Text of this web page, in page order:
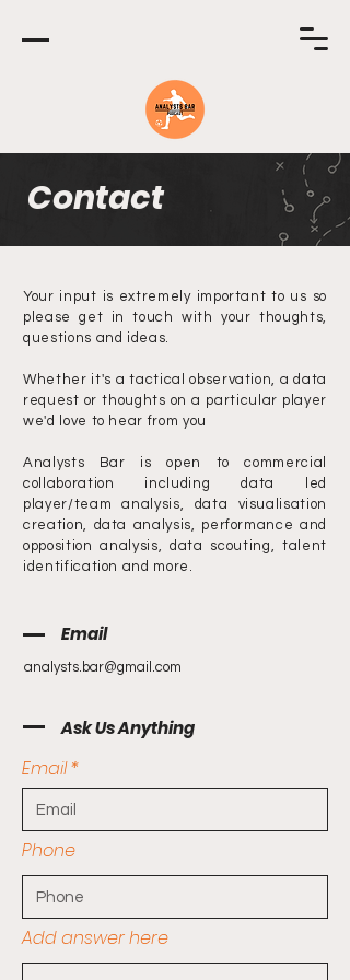
Contact
Your input is extremely important to us so
please get in touch with your thoughts,
questions and ideas.
Whether it's a tactical observation, a data
request or thoughts on a particular player
we'd love to hear from you
Analysts Bar is open to commercial
collaboration including data led
player/team analysis, data visualisation
creation, data analysis, performance and
opposition analysis, data scouting, talent
identification and more.
Email
analysts.bar@gmail.com
Ask Us Anything
Email
Phone
Add answer here